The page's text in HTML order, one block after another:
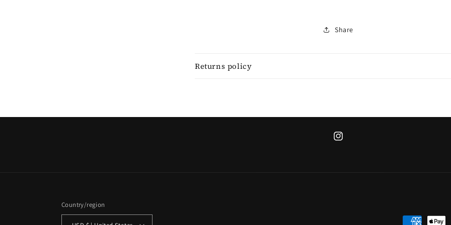
Share
Returns policy
Instagram
Country/region
Payment